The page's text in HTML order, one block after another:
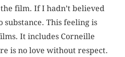
the film. If I hadn’t believed
This feeling is
It includes Corneille
is no love without respect.